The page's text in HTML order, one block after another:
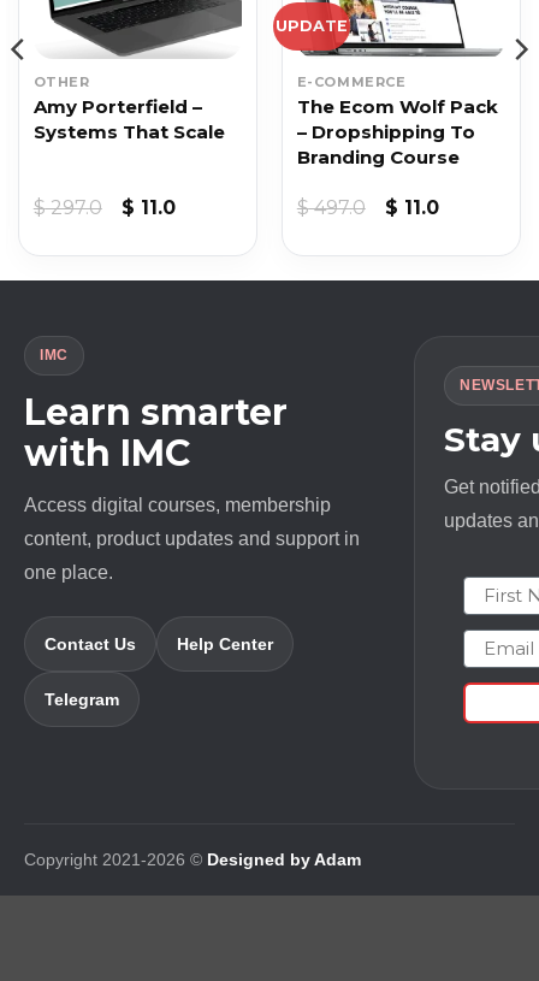
OTHER
Amy Porterfield –
Systems That Scale
$297.0
Original
$ 11.0Current
$ 11.0.
UPDATE
E-COMMERCE
The Ecom Wolf Pack
– Dropshipping To
Branding Course
$497.0
Original
$ 11.0Current
$ 11.0.
IMC
Learn smarter
with IMC
Access digital courses, membership
content, product updates and support in
one place.
Contact Us Help Center
Telegram
Stay
Get
updates
First
Email
Copyright 2021-2026 © Designed by Adam